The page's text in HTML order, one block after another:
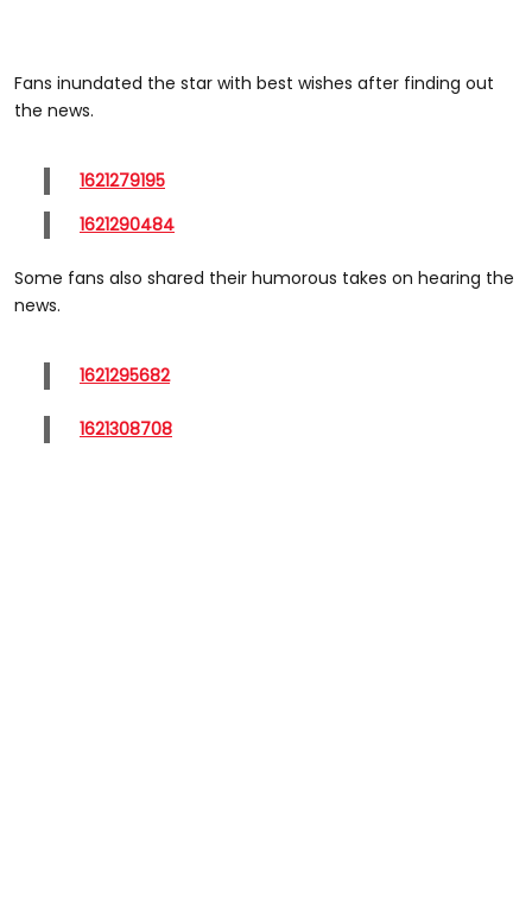
Fans inundated the star with best wishes after finding out
the news.
1621279195
1621290484
Some fans also shared their humorous takes on hearing the
news.
1621295682
1621308708